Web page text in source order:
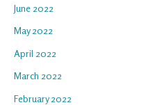
June 2022
May 2022
April 2022
March 2022
February 2022